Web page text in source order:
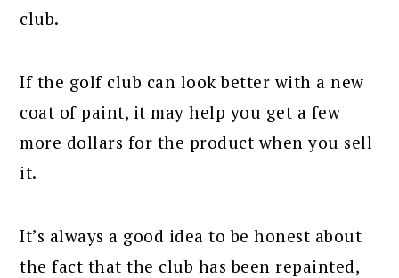
club.
If the golf club can look better with a new
coat of paint, it may help you get a few
more dollars for the product when you sell
it.
It’s always a good idea to be honest about
the fact that the club has been repainted,